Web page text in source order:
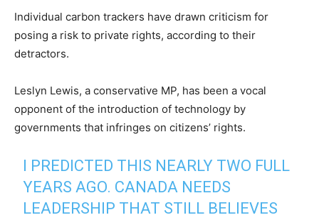
Individual carbon trackers have drawn criticism for
posing a risk to private rights, according to their
detractors.
Leslyn Lewis, a conservative MP, has been a vocal
opponent of the introduction of technology by
governments that infringes on citizens’ rights.
I PREDICTED THIS NEARLY TWO FULL
YEARS AGO. CANADA NEEDS
LEADERSHIP THAT STILL BELIEVES